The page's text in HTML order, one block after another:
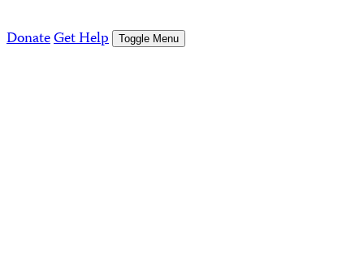
DonateGet Help Toggle Menu